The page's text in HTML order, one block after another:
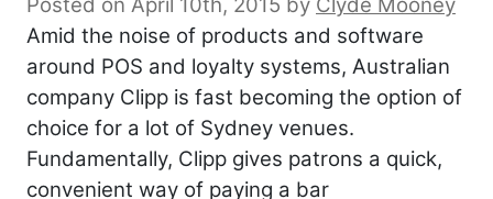
Amid the noise of products and software
around POS and loyalty systems, Australian
company Clipp is fast becoming the option of
choice for a lot of Sydney venues.
Fundamentally, Clipp gives patrons a quick,
convenient way of paying a bar